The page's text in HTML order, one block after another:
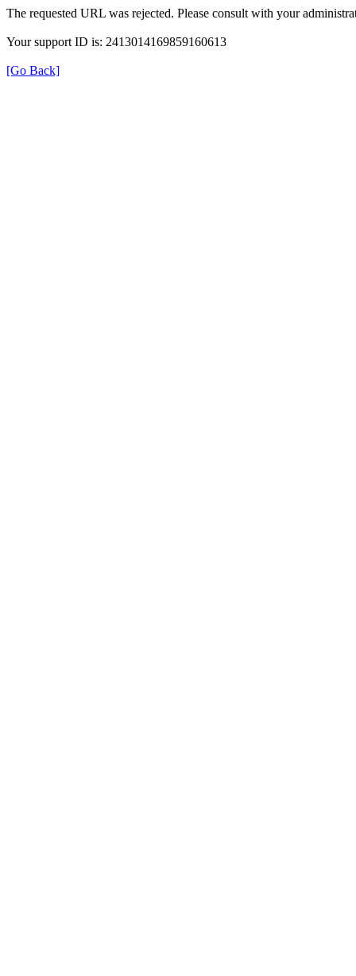
The requested URL was rejected. Please consult with your
Your support ID is: 2413014169859160613
[Go Back]